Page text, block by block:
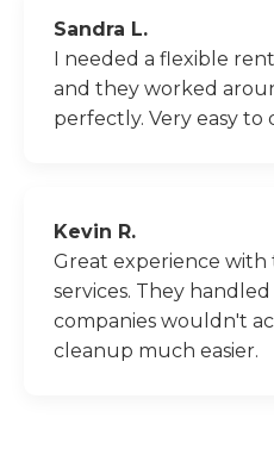
Sandra L.
I needed a flexible
and they worked
perfectly. Very easy to
Kevin R.
Great experience with
services. They
companies wouldn't
cleanup much easier.